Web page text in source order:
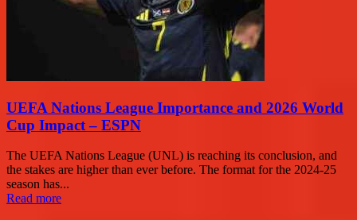
UEFA Nations League Importance and 2026 World
Cup Impact – ESPN
The UEFA Nations League (UNL) is reaching its conclusion, and
the stakes are higher than ever before. The format for the 2024-25
season has...
Read more